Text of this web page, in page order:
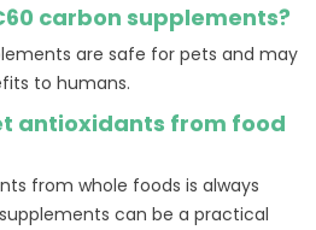
carbon supplements?
are safe for pets and may
to humans.
antioxidants from food
from whole foods is always
can be a practical